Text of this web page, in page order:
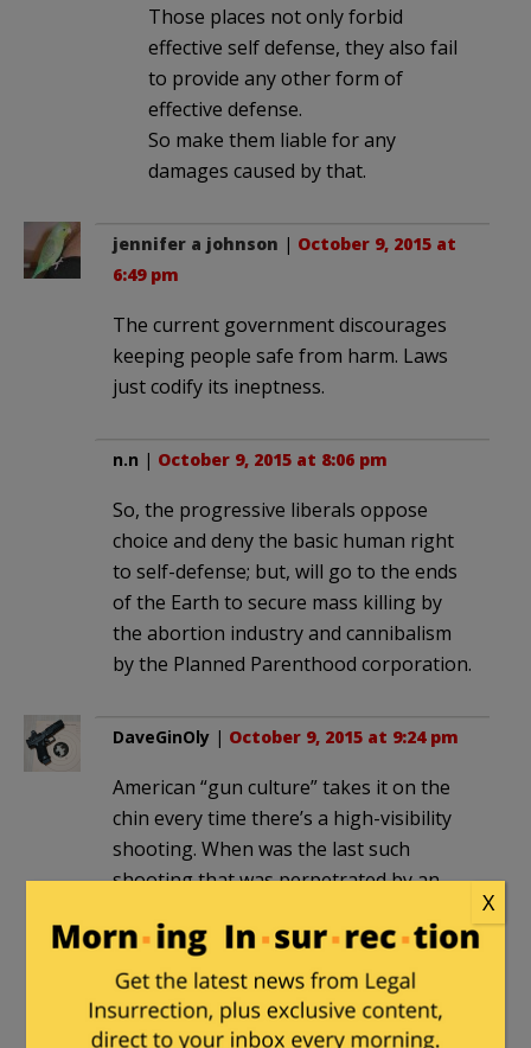
Those places not only forbid
effective self defense, they also fail
to provide any other form of
effective defense.
So make them liable for any
damages caused by that.
jennifer a johnson | October 9, 2015 at
6:49 pm
The current government discourages
keeping people safe from harm. Laws
just codify its ineptness.
n.n | October 9, 2015 at 8:06 pm
So, the progressive liberals oppose
choice and deny the basic human right
to self-defense; but, will go to the ends
of the Earth to secure mass killing by
the abortion industry and cannibalism
by the Planned Parenthood corporation.
DaveGinOly | October 9, 2015 at 9:24 pm
American “gun culture” takes it on the
chin every time there’s a high-visibility
shooting. When was the last such
shooting that was perpetrated by an
member, hunter, collector, competitor,
CCW holder, gun safety course
graduate, or just a redneck with a rifle in
the back window of his pickup?
X